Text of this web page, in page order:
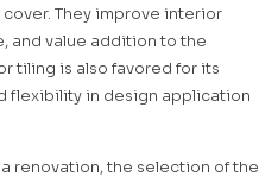
They improve interior
and value addition to the
tiling is also favored for its
flexibility in design application
renovation, the selection of the